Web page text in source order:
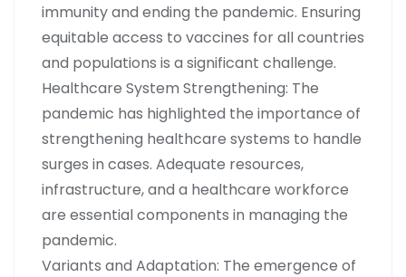
immunity and ending the pandemic. Ensuring
equitable access to vaccines for all countries
and populations is a significant challenge.
Healthcare System Strengthening: The
pandemic has highlighted the importance of
strengthening healthcare systems to handle
surges in cases. Adequate resources,
infrastructure, and a healthcare workforce
are essential components in managing the
pandemic.
Variants and Adaptation: The emergence of